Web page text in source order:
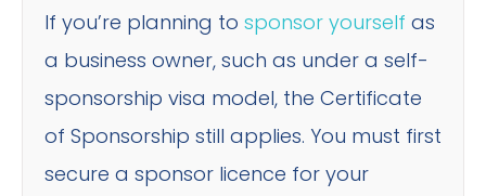
If you’re planning to sponsor yourself as
a business owner, such as under a self-
sponsorship visa model, the Certificate
of Sponsorship still applies. You must first
secure a sponsor licence for your